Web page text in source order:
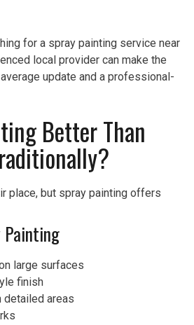
for a spray painting service near
local provider can make the
update and a professional-
Better Than
place, but spray painting offers
Painting
large surfaces
finish
detailed areas